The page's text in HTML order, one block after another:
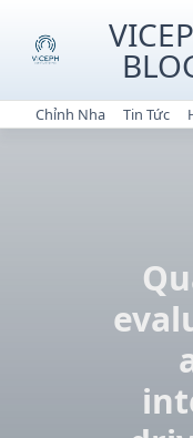
content
Chỉnh Nha Tin Tức